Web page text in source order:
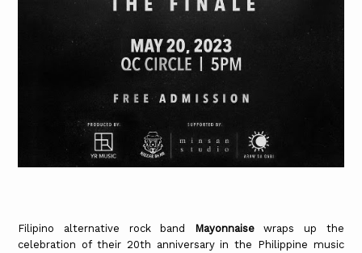
Filipino alternative rock band Mayonnaisewraps up the
celebration of their 20th anniversary in the Philippine music